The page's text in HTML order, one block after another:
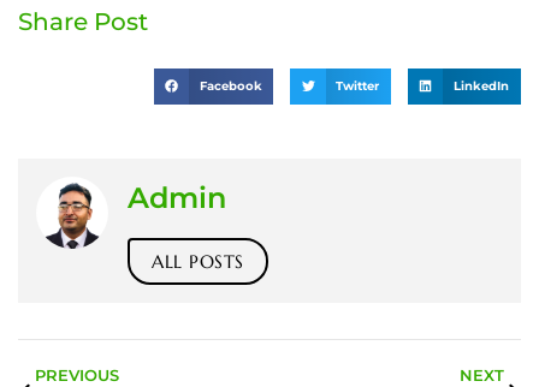
Share Post
Facebook Twitter LinkedIn
Admin
ALL POSTS
PREVIOUS NEXT